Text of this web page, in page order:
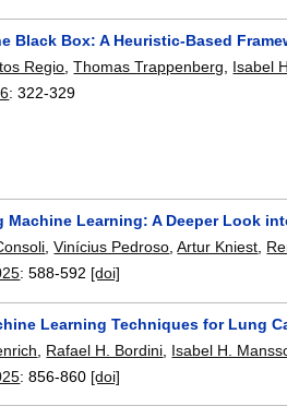
Black Box: A Heuristic-Based
Regio ,Thomas Trappenberg Isabel
:322-329
Machine Learning: A Deeper Look
,Vinícius Pedroso,Artur Kniest,
:588-592 [doi]
Learning Techniques for Lung
Rafael H. Bordini Isabel H.
:856-860 [doi]